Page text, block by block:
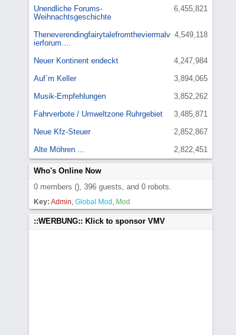
6,455,821
Unendliche Forums-
Weihnachtsgeschichte
4,549,118
Theneverendingfairytalefromtheviermalv
ierforum....
4,247,984
Neuer Kontinent endeckt
3,894,065
Auf`m Keller
3,852,262
Musik-Empfehlungen
3,485,871
Fahrverbote / Umweltzone Ruhrgebiet
2,852,867
Neue Kfz-Steuer
2,822,451
Alte Möhren ...
Who's Online Now
0 members (), 396 guests, and 0 robots.
Key: Admin, Global Mod , Mod
::WERBUNG:: Klick to sponsor VMV